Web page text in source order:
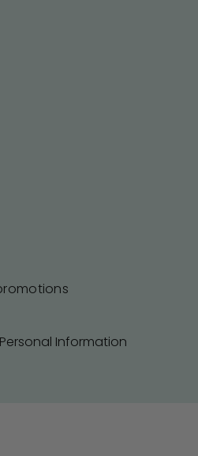
Information